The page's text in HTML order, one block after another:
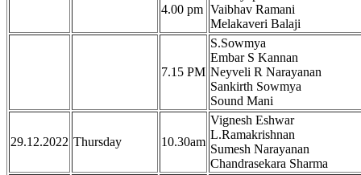
4.00 pm Vaibhav Ramani
Melakaveri Balaji
7.15 PM
S.Sowmya
Embar S Kannan
Neyveli R Narayanan
Sankirth Sowmya
Sound Mani
29.12.2022 Thursday 10.30am
Vignesh Eshwar
L.Ramakrishnan
Sumesh Narayanan
Chandrasekara Sharma